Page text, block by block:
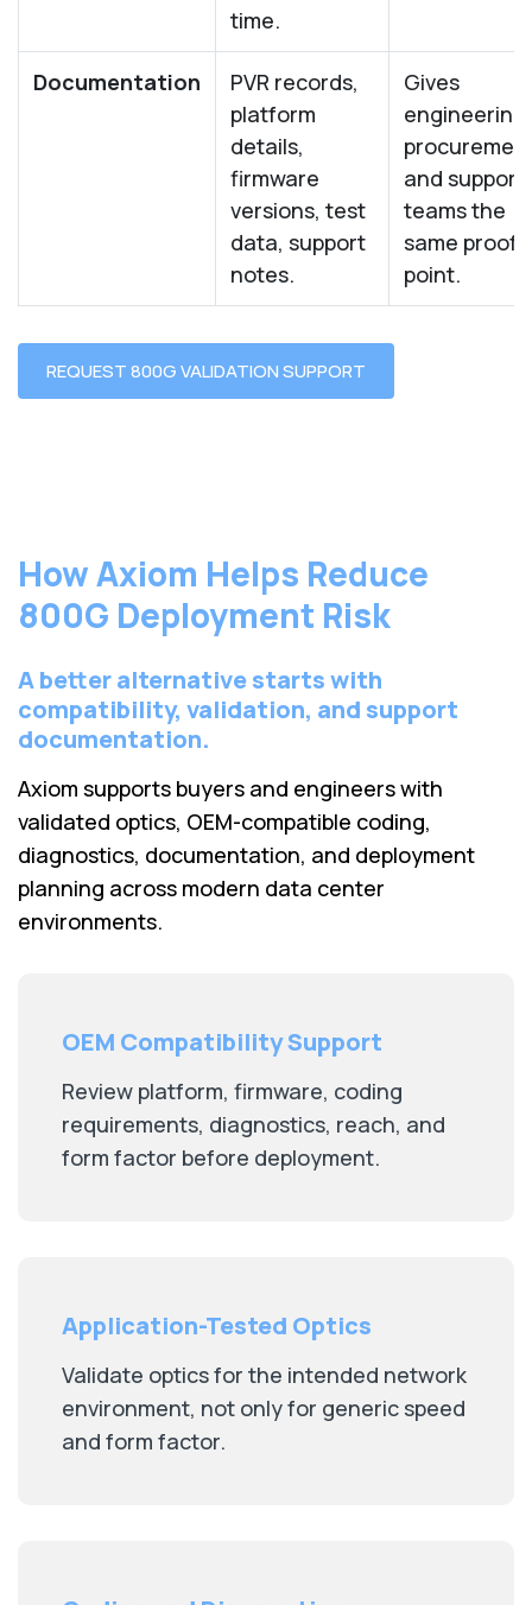
time.
Documentation
PVR records,
platform
details,
firmware
versions, test
data, support
notes.
Gives
engineering,
and support
teams the
same proof
point.
REQUEST 800G VALIDATION SUPPORT
How Axiom Helps Reduce
800G Deployment Risk
A better alternative starts with
compatibility, validation, and support
documentation.
Axiom supports buyers and engineers with
validated optics, OEM-compatible coding,
diagnostics, documentation, and deployment
planning across modern data center
environments.
OEM Compatibility Support
Review platform, firmware, coding
requirements, diagnostics, reach, and
form factor before deployment.
Application-Tested Optics
Validate optics for the intended network
environment, not only for generic speed
and form factor.